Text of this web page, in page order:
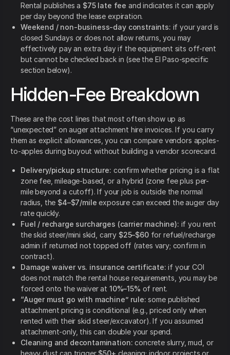
Rental publishes a $75 late fee and indicates it can apply
per day beyond the lease expiration.
Weekend / non-business-day constraints: if your yard is
closed Sundays or does not allow returns, you may
effectively pay an extra day if the equipment sits off-rent
but cannot be checked back in (see the El Paso-specific
section below).
Hidden-Fee Breakdown
These are the cost lines that most often show up as
“unexpected” on auger attachment hire invoices. If you carry
them as explicit allowances, you can compare vendors apples-
to-apples during buyout without building a vendor scorecard.
Delivery/pickup structure: confirm whether pricing is a flat
zone fee, mileage-based, or a hybrid (zone fee plus per-
mile beyond a cutoff). If your job is outside the normal
radius, the $4–$7/mile exposure can exceed the auger day
rate quickly.
Fuel / recharge surcharges (carrier machine): if you rent
the skid steer/mini skid, carry $25–$60for refuel/recharge
admin if returned not topped off (rates vary; confirm in
contract).
Damage waiver vs. insurance certificate: if your COI
does not match the rental house requirements, you may be
forced onto the waiver at 10%–15% of rent.
“Auger must go with machine” rule: some published
attachment pricing is conditional (e.g., priced only when
rented with their skid steer/excavator). If you assumed
attachment-only, this can double your spend.
Cleaning and decontamination: concrete slurry, mud, or